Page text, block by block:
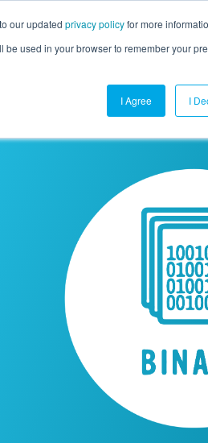
our updated privacy policyfor more
used in your browser to remember your
I Agree I
Company Contact